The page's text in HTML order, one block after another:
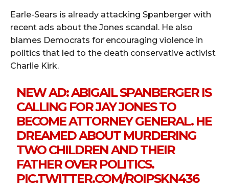
Earle-Sears is already attacking Spanberger with
recent ads about the Jones scandal. He also
blames Democrats for encouraging violence in
politics that led to the death conservative activist
Charlie Kirk.
NEW AD: ABIGAIL SPANBERGER IS
CALLING FOR JAY JONES TO
BECOME ATTORNEY GENERAL. HE
DREAMED ABOUT MURDERING
TWO CHILDREN AND THEIR
FATHER OVER POLITICS.
PIC.TWITTER.COM/ROIPSKN436